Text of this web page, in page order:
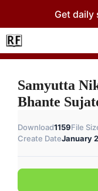
content
Get daily
Samyutta
Bhante
Download1159File
Create DateJanuary